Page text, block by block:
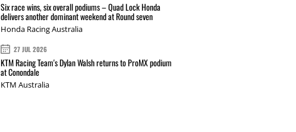
Six race wins, six overall podiums – Quad Lock Honda
delivers another dominant weekend at Round seven
Honda Racing Australia
27 JUL 2026
KTM Racing Team's Dylan Walsh returns to ProMX podium
at Conondale
KTM Australia